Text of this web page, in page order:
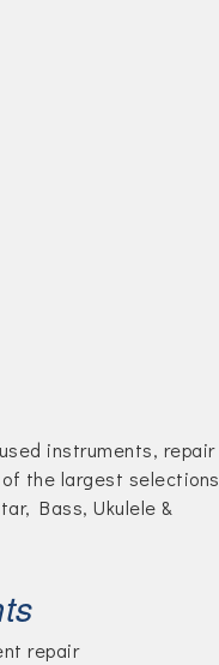
instruments, repair
the largest selections
Bass, Ukulele &
repair